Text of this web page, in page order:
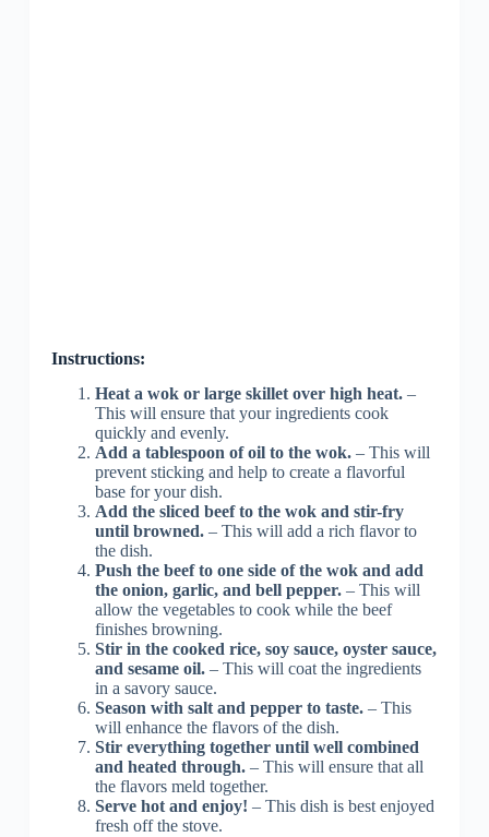
Instructions:
Heat a wok or large skillet over high heat.–
This will ensure that your ingredients cook
quickly and evenly.
Add a tablespoon of oil to the wok.– This will
prevent sticking and help to create a flavorful
base for your dish.
Add the sliced beef to the wok and stir-fry
until browned.– This will add a rich flavor to
the dish.
Push the beef to one side of the wok and add
the onion, garlic, and bell pepper.– This will
allow the vegetables to cook while the beef
finishes browning.
Stir in the cooked rice, soy sauce, oyster sauce,
and sesame oil.– This will coat the ingredients
in a savory sauce.
Season with salt and pepper to taste.– This
will enhance the flavors of the dish.
Stir everything together until well combined
and heated through.– This will ensure that all
the flavors meld together.
Serve hot and enjoy! – This dish is best enjoyed
fresh off the stove.